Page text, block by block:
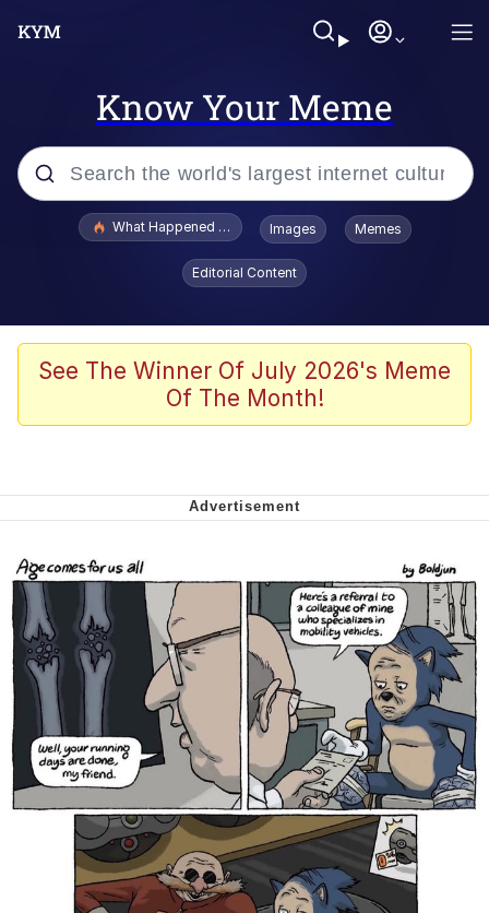
Know Your Meme
Popular searches
Memes
Series of Tubes
me canceling plans to stay home and
My Father-In-Law Is A Builder / We
Can't, We Don't Know How To Do It
Jacob Batalon CEO of Sex
What Happened To Toadsworth / Toadsworth Is Dead
Images Memes
Editorial Content
See The Winner Of July 2026's Meme
Of The Month!